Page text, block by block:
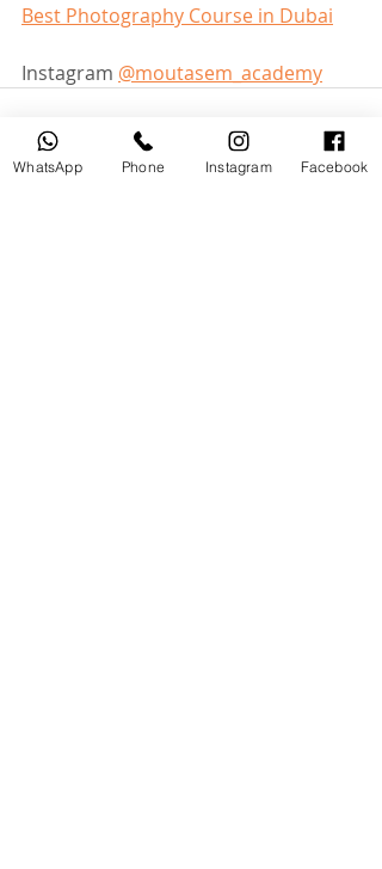
Best Photography Course in Dubai
Instagram @moutasem_academy
WhatsApp Phone Instagram Facebook